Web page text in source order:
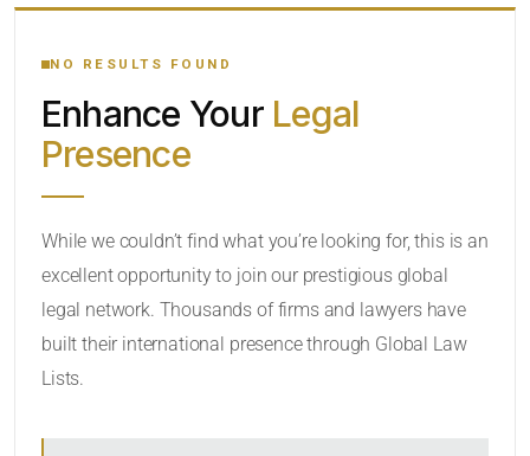
YOUR SEARCH KEYWORDS
CATEGORY OR PRACTICE AREAS
NO RESULTS FOUND
Enhance Your Legal
Presence
While we couldn’t find what you’re looking for, this is an
excellent opportunity to join our prestigious global
legal network. Thousands of firms and lawyers have
built their international presence through Global Law
Lists.